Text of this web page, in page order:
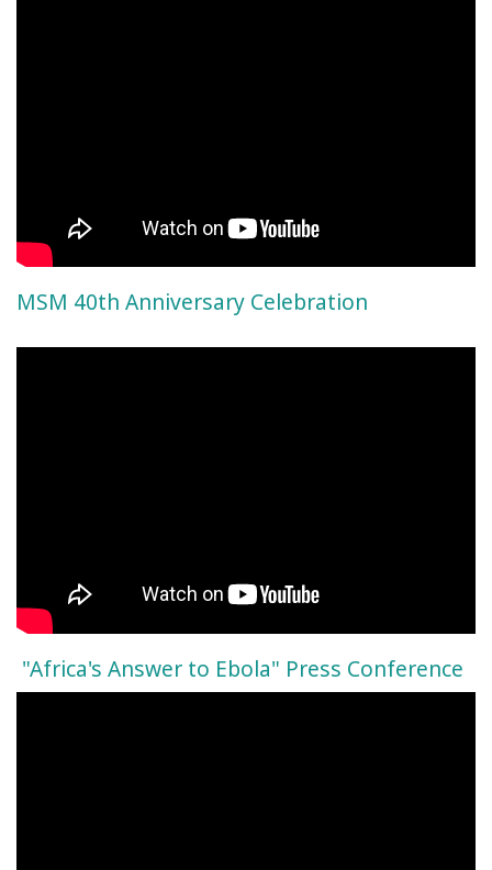
MSM 40th Anniversary Celebration
"Africa's Answer to Ebola" Press Conference